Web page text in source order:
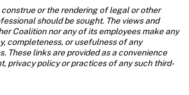
or the rendering of legal or other
should be sought. The views and
Coalition nor any of its employees make any
completeness, or usefulness of any
These links are provided as a convenience
privacy policy or practices of any such third-